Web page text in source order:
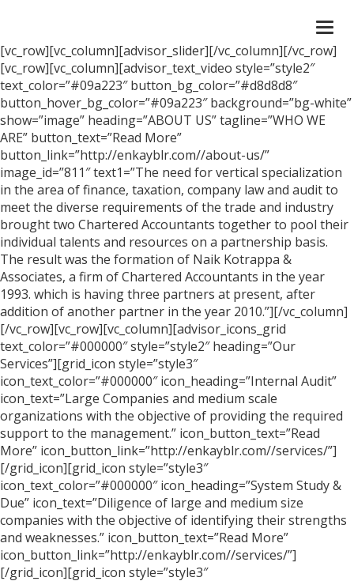
[vc_row][vc_column][advisor_slider][/vc_column][/vc_row]
[vc_row][vc_column][advisor_text_video style=”style2″
text_color=”#09a223″ button_bg_color=”#d8d8d8″
button_hover_bg_color=”#09a223″ background=”bg-white”
show=”image” heading=”ABOUT US” tagline=”WHO WE
ARE” button_text=”Read More”
button_link=”http://enkayblr.com//about-us/”
image_id=”811″ text1=”The need for vertical specialization
in the area of finance, taxation, company law and audit to
meet the diverse requirements of the trade and industry
brought two Chartered Accountants together to pool their
individual talents and resources on a partnership basis.
The result was the formation of Naik Kotrappa &
Associates, a firm of Chartered Accountants in the year
1993. which is having three partners at present, after
addition of another partner in the year 2010.”][/vc_column]
[/vc_row][vc_row][vc_column][advisor_icons_grid
text_color=”#000000″ style=”style2″ heading=”Our
Services”][grid_icon style=”style3″
icon_text_color=”#000000″ icon_heading=”Internal Audit”
icon_text=”Large Companies and medium scale
organizations with the objective of providing the required
support to the management.” icon_button_text=”Read
More” icon_button_link=”http://enkayblr.com//services/”]
[/grid_icon][grid_icon style=”style3″
icon_text_color=”#000000″ icon_heading=”System Study &
Due” icon_text=”Diligence of large and medium size
companies with the objective of identifying their strengths
and weaknesses.” icon_button_text=”Read More”
icon_button_link=”http://enkayblr.com//services/”]
[/grid_icon][grid_icon style=”style3″